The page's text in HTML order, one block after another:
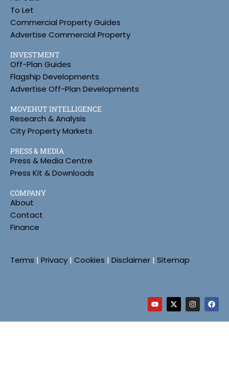
To Let
Commercial Property Guides
Advertise Commercial Property
INVESTMENT
Off-Plan Guides
Flagship Developments
Advertise Off-Plan Developments
MOVEHUT INTELLIGENCE
Research & Analysis
City Property Markets
PRESS & MEDIA
Press & Media Centre
Press Kit & Downloads
COMPANY
About
Contact
Finance
Terms | Privacy | Cookies | Disclaimer | Sitemap